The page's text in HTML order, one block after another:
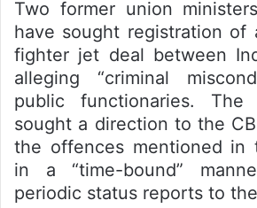
Two former union
have sought registration of
fighter jet deal between
alleging “criminal
public functionaries.
sought a direction to the
the offences mentioned in
in a “time-bound”
periodic status reports to